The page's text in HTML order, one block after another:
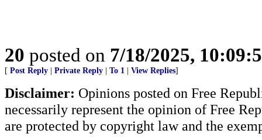
20 posted on 7/18/2025,
[ Post Reply | Private Reply | To 1 | View Replies]
Disclaimer: Opinions posted on Free
necessarily represent the opinion of Free
are protected by copyright law and the